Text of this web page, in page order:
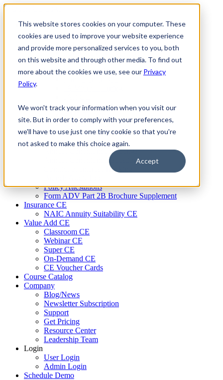
This website stores cookies on your computer. These
cookies are used to improve your website experience
and provide more personalized services to you, both
on this website and through other media. To find out
more about the cookies we use, see our Privacy
Policy.
We won't track your information when you visit our
site. But in order to comply with your preferences,
we'll have to use just one tiny cookie so that you're
not asked to make this choice again.
Accept
Skip
contentFirm Compliance
Renaissance CMS
For Investment Advisers
For Consultants
Continuing Education
Cybersecurity Training
MSRB Training
Custom Content
Course Licensing
Annual Compliance Meetings
Annual Compliance Questionnaires
Conflict of Interest Tracking
Policy Attestations
Form ADV Part 2B Brochure Supplement
Insurance CE
NAIC Annuity Suitability CE
Value Add CE
Classroom CE
Webinar CE
Super CE
On-Demand CE
CE Voucher Cards
Course Catalog
Company
Blog/News
Newsletter Subscription
Support
Get Pricing
Resource Center
Leadership Team
Login
User Login
Admin Login
Schedule Demo